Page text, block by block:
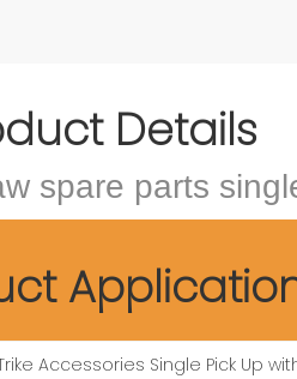
Details
spare parts